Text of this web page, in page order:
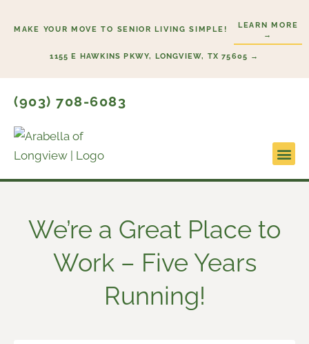
MAKE YOUR MOVE TO SENIOR LIVING SIMPLE!
LEARN MORE
→
1155 E HAWKINS PKWY, LONGVIEW, TX 75605 →
(903) 708-6083
We’re a Great Place to
Work – Five Years
Running!